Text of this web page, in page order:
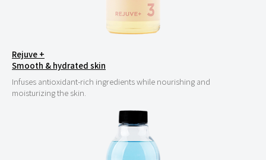
Rejuve +
Smooth & hydrated skin
Infuses antioxidant-rich ingredients while nourishing and
moisturizing the skin.